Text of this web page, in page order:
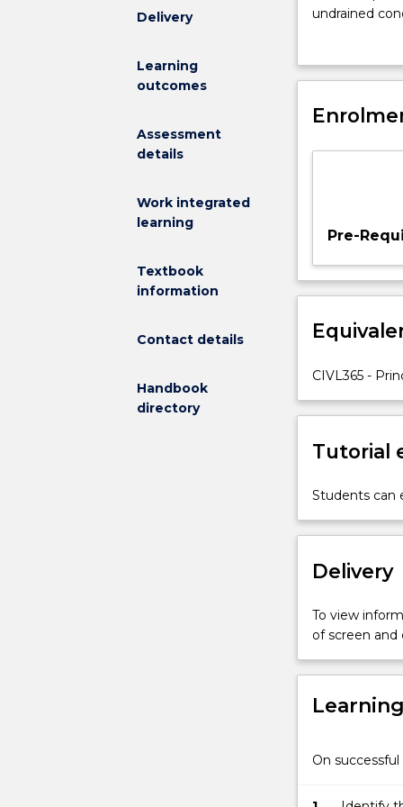
Delivery
Learning
outcomes
Assessment
details
Work integrated
learning
Textbook
information
Contact details
Handbook
directory
of
and
consolidation;
consolidated
soils;
analysis.
principal
at
importance
drainage
in
fully
conditions
saturated
soils;
and
shear
cohesive
undrained
cohesive
theory,
reaction; use
Pre-
CIVL365 -
Tutorial
Students can
Delivery
To view
of screen
On